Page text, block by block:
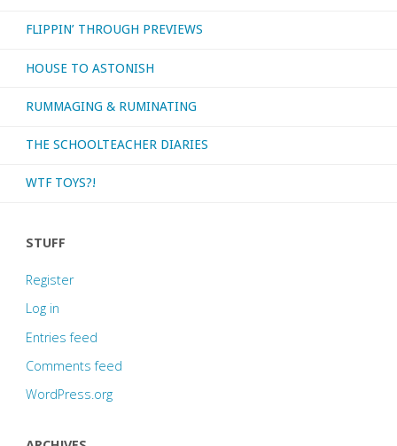
FLIPPIN’ THROUGH PREVIEWS
HOUSE TO ASTONISH
RUMMAGING & RUMINATING
THE SCHOOLTEACHER DIARIES
WTF TOYS?!
STUFF
Register
Log in
Entries feed
Comments feed
WordPress.org